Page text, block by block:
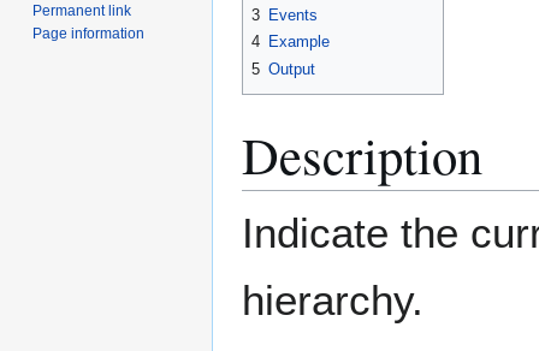
3 Events
4 Example
5 Output
Description
Indicate the
hierarchy.
Permanent link
Page information